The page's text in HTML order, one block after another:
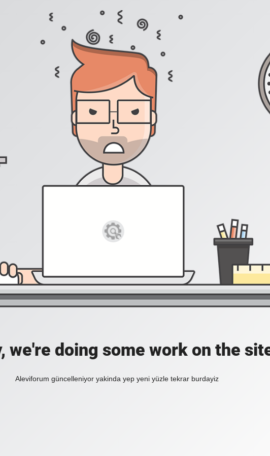
we're doing some work on the
Aleviforum güncelleniyor yakinda yep yeni yüzle tekrar burdayiz